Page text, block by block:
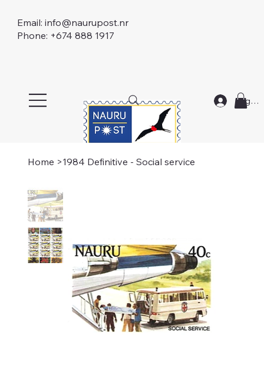
Email: info@naurupost.nr
Phone: +674 888 1917
Log In
Home >1984 Definitive - Social service